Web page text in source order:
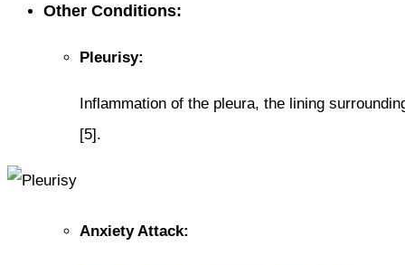
Other Conditions:
Pleurisy:
Inflammation of the pleura, the lining
[5].
Anxiety Attack: